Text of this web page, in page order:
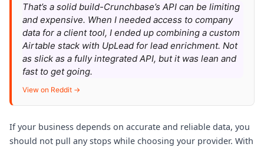
That’s a solid build-Crunchbase’s API can be limiting
and expensive. When I needed access to company
data for a client tool, I ended up combining a custom
Airtable stack with UpLead for lead enrichment. Not
as slick as a fully integrated API, but it was lean and
fast to get going.
View on Reddit →
If your business depends on accurate and reliable data, you
should not pull any stops while choosing your provider. With